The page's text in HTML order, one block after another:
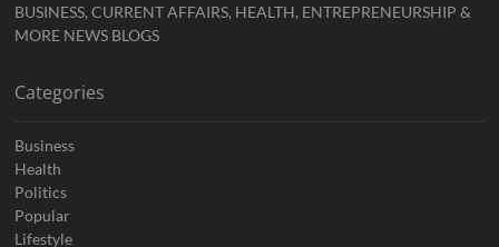
BUSINESS, CURRENT AFFAIRS, HEALTH, ENTREPRENEURSHIP &
MORE NEWS BLOGS
Categories
Business
Health
Politics
Popular
Lifestyle